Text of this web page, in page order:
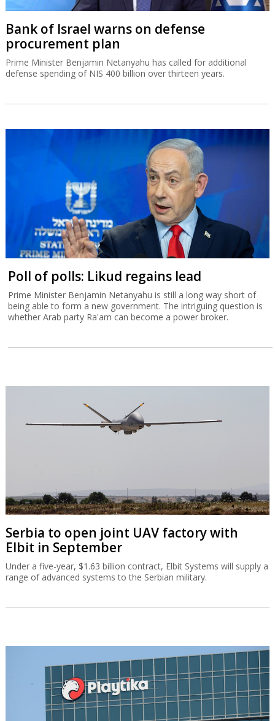
Bank of Israel warns on defense
procurement plan
Prime Minister Benjamin Netanyahu has called for additional
defense spending of NIS 400 billion over thirteen years.
Poll of polls: Likud regains lead
Prime Minister Benjamin Netanyahu is still a long way short of
being able to form a new government. The intriguing question is
whether Arab party Ra'am can become a power broker.
Serbia to open joint UAV factory with
Elbit in September
Under a five-year, $1.63 billion contract, Elbit Systems will supply a
range of advanced systems to the Serbian military.